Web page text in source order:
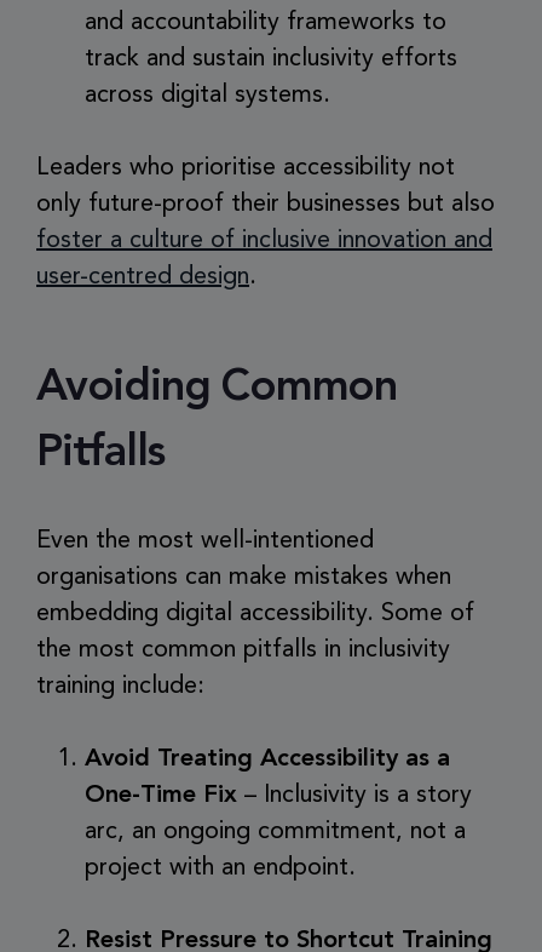
and accountability frameworks to
track and sustain inclusivity efforts
across digital systems.
Leaders who prioritise accessibility not
only future-proof their businesses but also
foster a culture of inclusive innovation and
user-centred design.
Avoiding Common
Pitfalls
Even the most well-intentioned
organisations can make mistakes when
embedding digital accessibility. Some of
the most common pitfalls in inclusivity
training include:
Avoid Treating Accessibility as a
One-Time Fix – Inclusivity is a story
arc, an ongoing commitment, not a
project with an endpoint.
Resist Pressure to Shortcut Training